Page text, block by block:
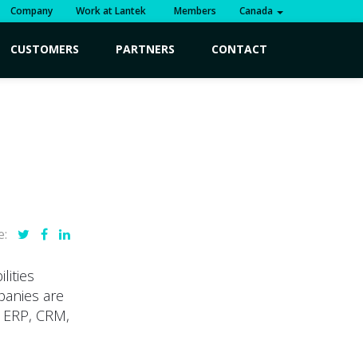
Company Work at Lantek Members Canada
CUSTOMERS PARTNERS CONTACT
are
CRM,